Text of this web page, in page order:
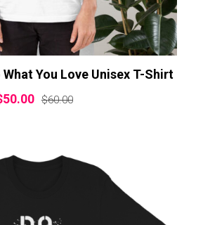
What You Love Unisex T-Shirt
50.00 $60.00